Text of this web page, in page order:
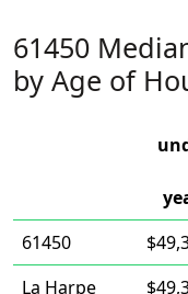
61450
by Age of
61450
La Harpe